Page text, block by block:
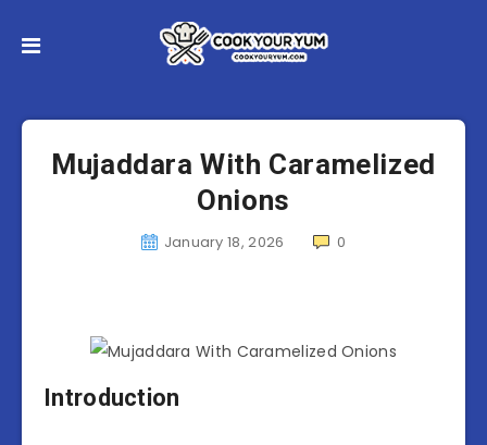
Mujaddara With Caramelized
Onions
January 18, 2026 0
Introduction